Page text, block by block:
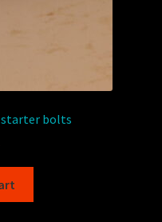
starter bolts